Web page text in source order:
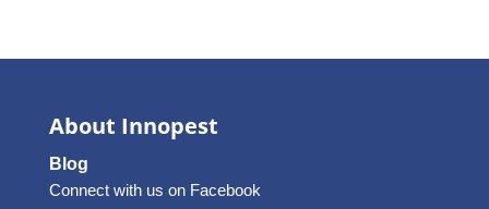
About Innopest
Blog
Connect with us on Facebook